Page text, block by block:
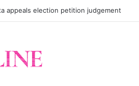
uncertainty on civic space